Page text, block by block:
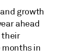
growth
ahead
their
in